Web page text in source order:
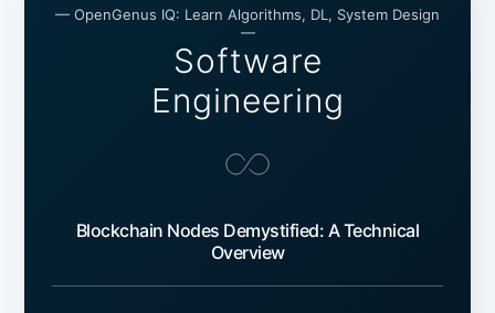
— OpenGenus IQ: Learn Algorithms, DL, System Design
—
Software
Engineering
Blockchain Nodes Demystified: A Technical
Overview